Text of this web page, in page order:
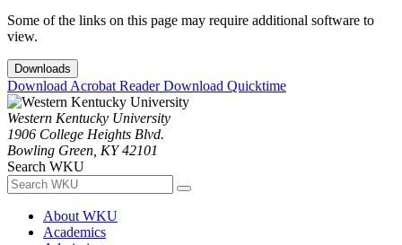
Some of the links on this page may require additional software to
view.
Downloads
Download Acrobat ReaderDownload Quicktime
Western Kentucky University
1906 College Heights Blvd.
Bowling Green, KY 42101
Search WKU
About WKU
Academics